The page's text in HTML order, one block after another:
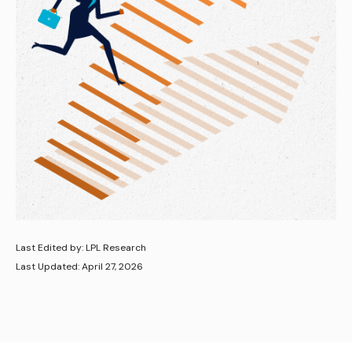
Last Edited by: LPL Research
Last Updated: April 27, 2026